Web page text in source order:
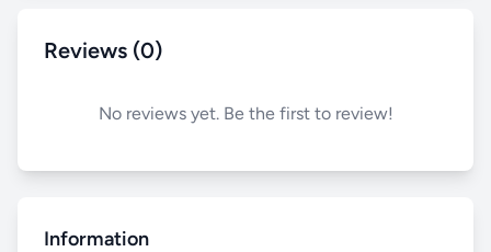
Reviews (0)
No reviews yet. Be the first to review!
Information